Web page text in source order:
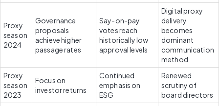
Proxy
season
2024
Governance
proposals
achieve higher
passage rates
Say-on-pay
votes reach
historically low
approval levels
Digital proxy
delivery
becomes
dominant
communication
method
Proxy
season
2023
Focus on
investor returns
Continued
emphasis on
ESG
Renewed
scrutiny of
board directors